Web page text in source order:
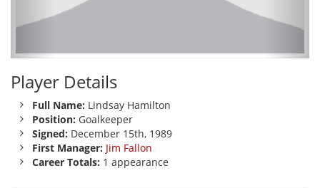
Player Details
Full Name: Lindsay Hamilton
Position: Goalkeeper
Signed: December 15th, 1989
First Manager: Jim Fallon
Career Totals: 1 appearance